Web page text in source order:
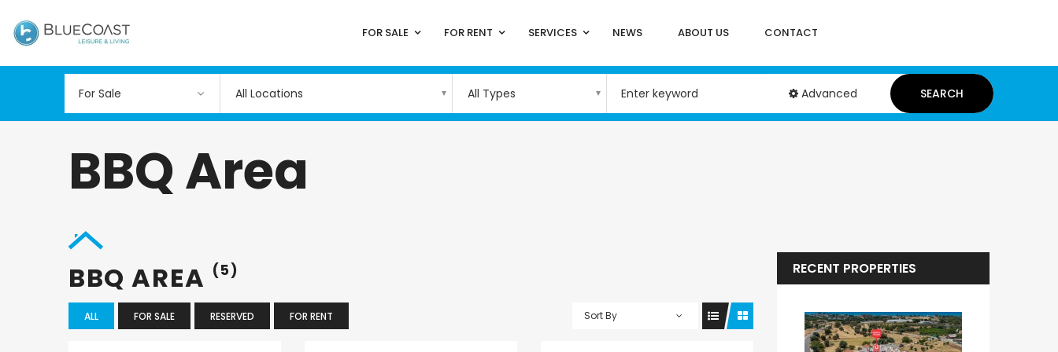
FOR SALE FOR RENT SERVICES NEWS ABOUT US CONTACT
All Locations All Types Advanced SEARCH
BBQ Area
BBQ AREA (5)
ALL FOR SALE RESERVED FOR RENT Sort By
RECENT PROPERTIES